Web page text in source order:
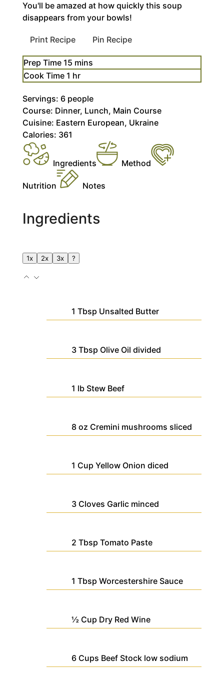
You'll be amazed at how quickly this soup
disappears from your bowls!
Print Recipe Pin Recipe
Prep Time 15minutes
mins
Cook Time 1 hour
hr
Servings: 6 people
Course: Dinner, Lunch, Main Course
Cuisine: Eastern European, Ukraine
Calories: 361
Ingredients Method
Nutrition Notes
Ingredients
1x 2x 3x ?
1 Tbsp Unsalted Butter
3 Tbsp Olive Oil divided
1 lb Stew Beef
8 oz Cremini mushrooms sliced
1 Cup Yellow Onion diced
3 Cloves Garlic minced
2 Tbsp Tomato Paste
1 Tbsp Worcestershire Sauce
½ Cup Dry Red Wine
6 Cups Beef Stock low sodium